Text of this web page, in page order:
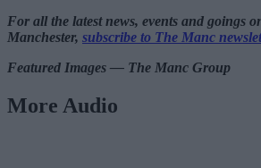
For all the latest news, events and goings
Manchester, subscribe to The Manc
Featured Images — The Manc Group
More Audio